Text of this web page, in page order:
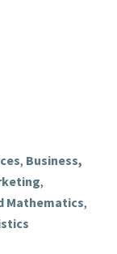
, Business,
,
Mathematics,